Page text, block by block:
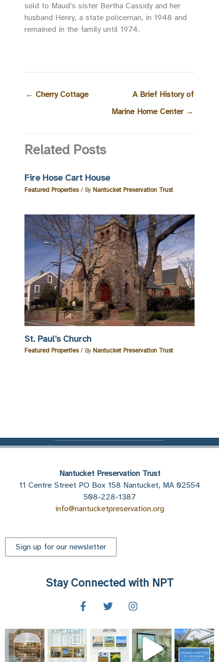
sold to Maud’s sister Bertha Cassidy and her
husband Henry, a state policeman, in 1948 and
remained in the family until 1974.
← Cherry Cottage
A Brief History of
Marine Home Center →
Related Posts
Fire Hose Cart House
Featured Properties/ By Nantucket Preservation Trust
St. Paul’s Church
Featured Properties/ By Nantucket Preservation Trust
Nantucket Preservation Trust
11 Centre Street PO Box 158 Nantucket, MA 02554
508-228-1387
info@nantucketpreservation.org
Sign up for our newsletter
Stay Connected with NPT